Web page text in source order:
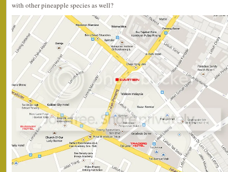
with other pineapple species as well?